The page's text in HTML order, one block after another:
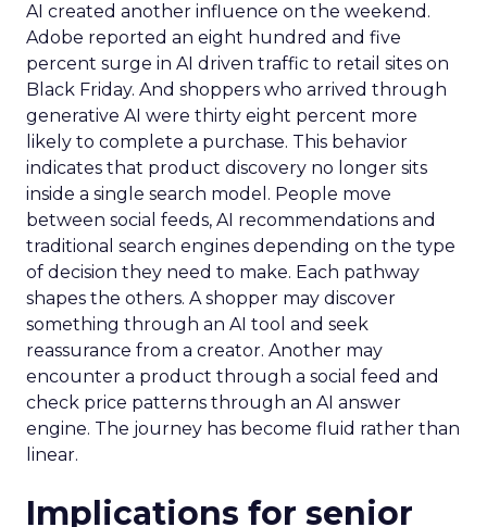
AI created another influence on the weekend.
Adobe reported an eight hundred and five
percent surge in AI driven traffic to retail sites on
Black Friday. And shoppers who arrived through
generative AI were thirty eight percent more
likely to complete a purchase. This behavior
indicates that product discovery no longer sits
inside a single search model. People move
between social feeds, AI recommendations and
traditional search engines depending on the type
of decision they need to make. Each pathway
shapes the others. A shopper may discover
something through an AI tool and seek
reassurance from a creator. Another may
encounter a product through a social feed and
check price patterns through an AI answer
engine. The journey has become fluid rather than
linear.
Implications for senior